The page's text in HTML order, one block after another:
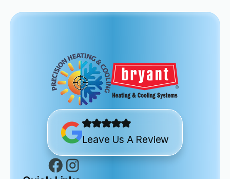
Leave Us A Review